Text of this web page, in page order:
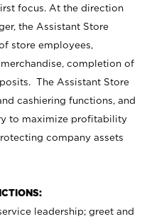
focus. At the direction
the Assistant Store
store employees,
completion of
The Assistant Store
cashiering functions, and
to maximize profitability
company assets
leadership; greet and